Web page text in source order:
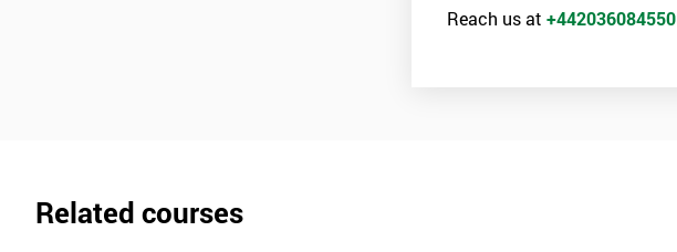
Reach us at +442036084550
Related courses